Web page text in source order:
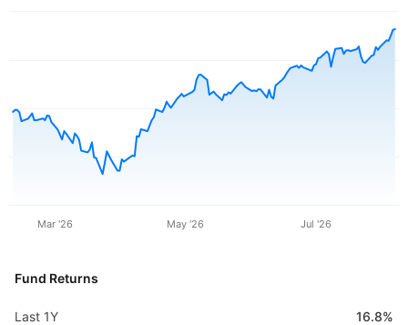
Mar '26 May '26 Jul '26
Fund Returns
Last 1Y 16.8%